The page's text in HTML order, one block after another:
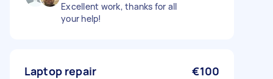
Excellent work, thanks for all
your help!
Laptop repair €100